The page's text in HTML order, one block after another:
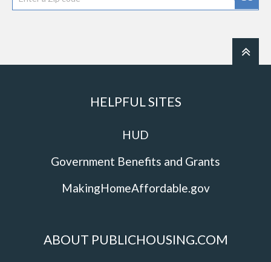
HELPFUL SITES
HUD
Government Benefits and Grants
MakingHomeAffordable.gov
ABOUT PUBLICHOUSING.COM